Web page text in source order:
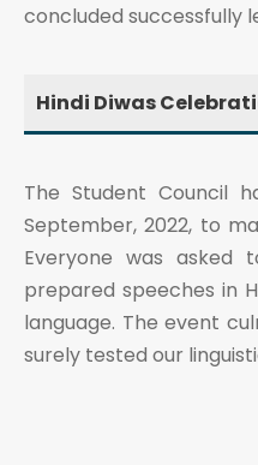
concluded successfully
Hindi Diwas
The Student Council
September, 2022, to
Everyone was asked
prepared speeches in
language. The event
surely tested our